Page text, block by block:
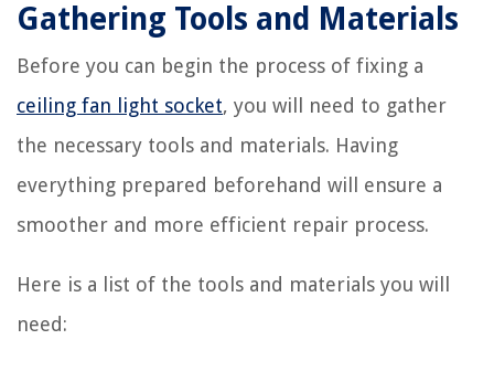
Gathering Tools and Materials
Before you can begin the process of fixing a
ceiling fan light socket, you will need to gather
the necessary tools and materials. Having
everything prepared beforehand will ensure a
smoother and more efficient repair process.
Here is a list of the tools and materials you will
need: